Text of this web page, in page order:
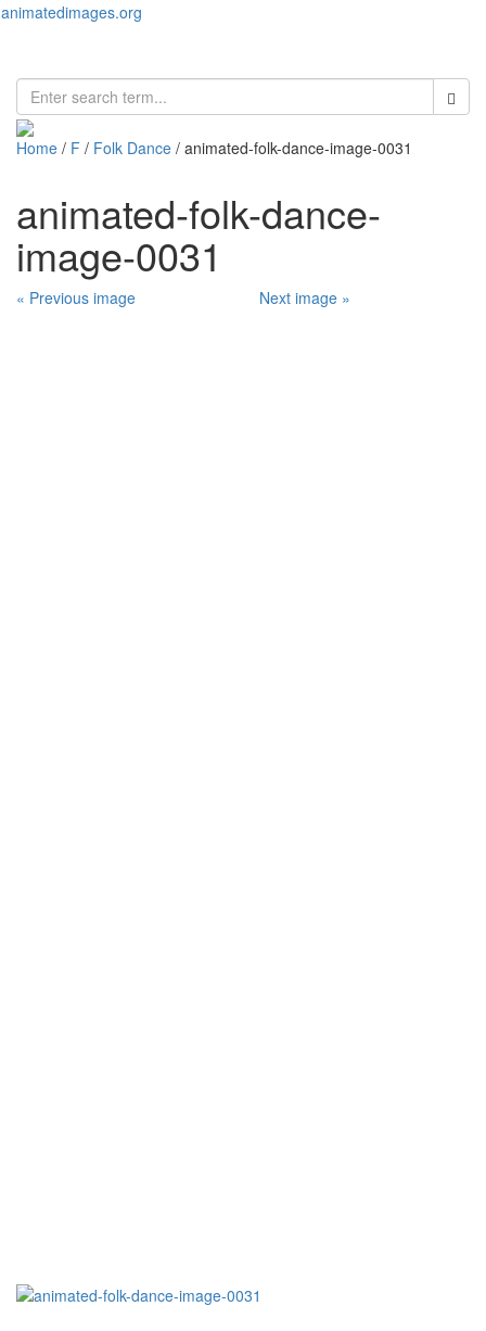
animatedimages.org
Home / F / Folk Dance / animated-folk-dance-image-0031
animated-folk-dance-
image-0031
« Previous image Next image »